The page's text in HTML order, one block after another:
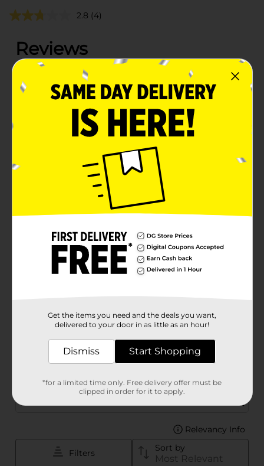
2.8 (4)
Get the items you need and the deals you want,
delivered to your door in as little as an hour!
Dismiss Start Shopping
*for a limited time only. Free delivery offer must be
clipped in order for it to apply.